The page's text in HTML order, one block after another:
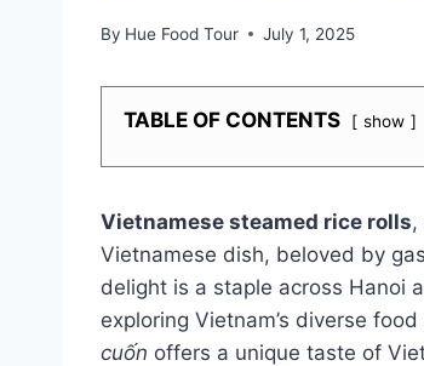
By Hue Food Tour July 1, 2025
TABLE OF CONTENTS show
Vietnamese steamed rice rolls
Vietnamese dish, beloved by
delight is a staple across Hanoi
exploring Vietnam’s diverse
cuốn offers a unique taste of